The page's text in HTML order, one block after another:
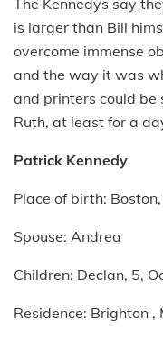
is larger than Bill
overcome immense
and the way it was
and printers could be
Ruth, at least for a
Patrick Kennedy
Place of birth:
Spouse: Andrea
Children: Declan, 5,
Residence: Brighton ,